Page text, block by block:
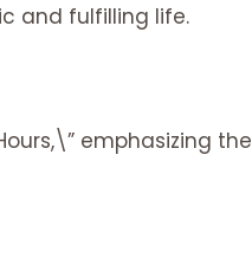
and fulfilling life.
emphasizing the